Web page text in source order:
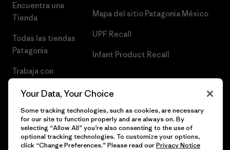
Encuentra una
Tienda
Todas las tiendas
Patagonia
Trabaja con
Mapa del sitio Patagonia México
UPF Recall
Infant Product Recall
Your Data, Your Choice
Some tracking technologies, such as cookies, are necessary
for our site to function properly and are always on. By
selecting “Allow All” you’re also consenting to the use of
optional tracking technologies. To customize your options,
click “Change Preferences.” Please read ourPrivacy Notice